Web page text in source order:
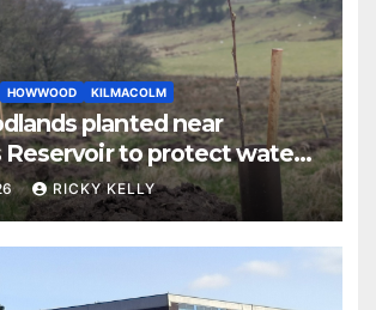
HOWWOOD KILMACOLM
planted near
Reservoir to protect water
RICKY KELLY